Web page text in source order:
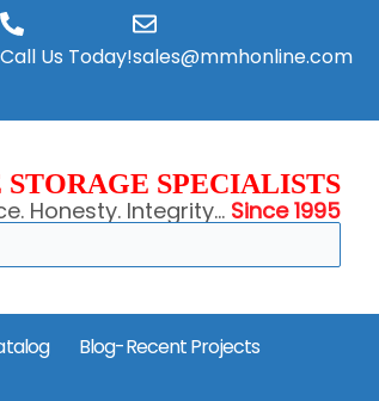
Call Us Today!sales@mmhonline.com
SPECIALISTS
Honesty. Integrity... Since 1995
Blog-Recent Projects